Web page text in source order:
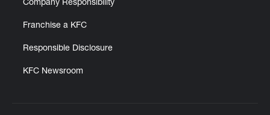
Company Responsibility
Franchise a KFC
Responsible Disclosure
KFC Newsroom